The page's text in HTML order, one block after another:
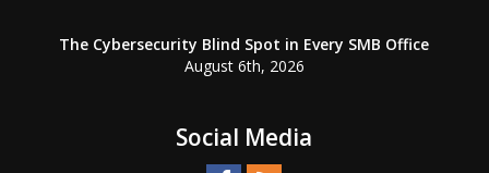
The Cybersecurity Blind Spot in Every SMB Office
August 6th, 2026
Social Media